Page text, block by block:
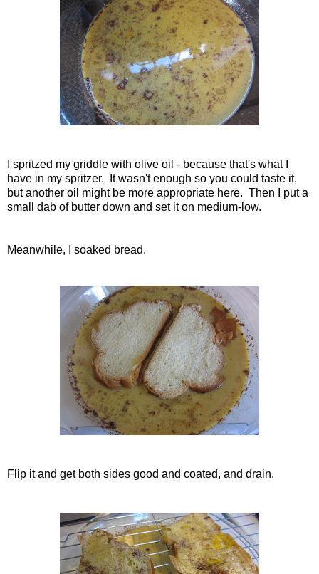
I spritzed my griddle with olive oil - because that's what I
have in my spritzer. It wasn't enough so you could taste it,
but another oil might be more appropriate here. Then I put a
small dab of butter down and set it on medium-low.
Meanwhile, I soaked bread.
Flip it and get both sides good and coated, and drain.